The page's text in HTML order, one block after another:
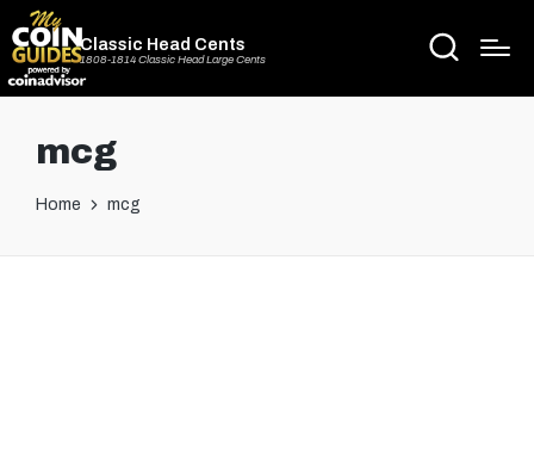
Classic Head Cents
1808-1814 Classic Head Large Cents
mcg
Home mcg